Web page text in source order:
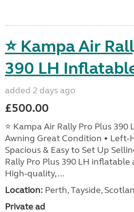
⭐ Kampa Air
390 LH
added 2 days ago
£500.00
⭐ Kampa Air Rally Pro Plus 390
Awning Great Condition •
Spacious & Easy to Set Up
Rally Pro Plus 390 LH inflatable
High‑quality, ...
Location: Perth, Tayside,
Private ad